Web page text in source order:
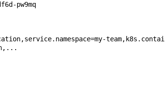
pw9mq
team,k8s.contai